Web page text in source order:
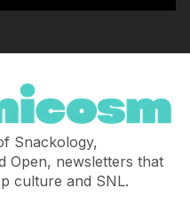
Snackology,
Open, newsletters that
culture and SNL.